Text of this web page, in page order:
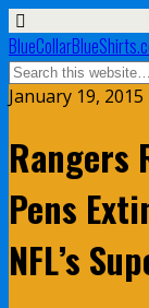
January 19,
Rangers
Pens
NFL’s